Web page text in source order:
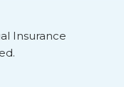
Insurance